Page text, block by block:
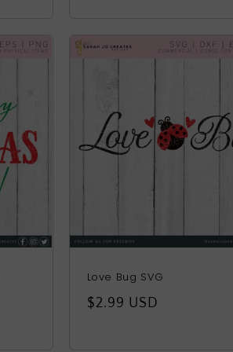
Love Bug SVG
Regular
$2.99 USD